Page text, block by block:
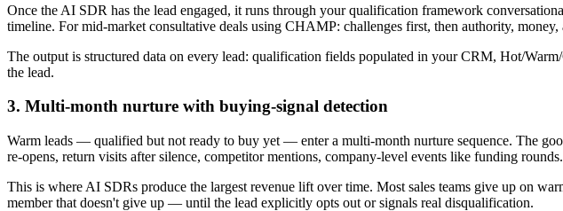
Once the AI SDR has the lead engaged, it runs through your qualification framework
timeline. For mid-market consultative deals using CHAMP: challenges first, then authority,
The output is structured data on every lead: qualification fields populated in your CRM, Hot/
the lead.
3. Multi-month nurture with buying-signal detection
Warm leads — qualified but not ready to buy yet — enter a multi-month nurture sequence. The
re-opens, return visits after silence, competitor mentions, company-level events like funding
This is where AI SDRs produce the largest revenue lift over time. Most sales teams give up on
member that doesn't give up — until the lead explicitly opts out or signals real disqualification.